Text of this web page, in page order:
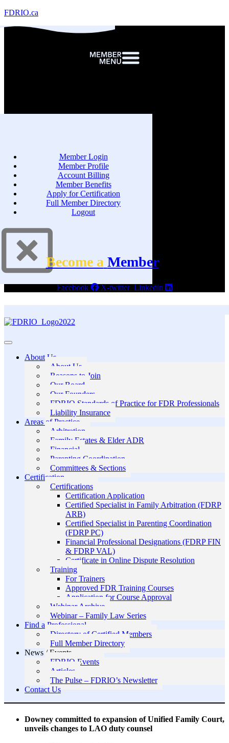
FDRIO.ca
Member Login
Member Profile
Account Billing
Member Benefits
Apply for Certification
Full Member Directory
Logout
Become a Member
Facebook X-twitter Linkedin
About Us
About Us
Reasons to Join
Our Board
Our Founders
FDRIO Standards of Practice for FDR Professionals
Liability Insurance
Areas of Practice
Arbitration
Family Estates & Elder ADR
Financial
Parenting Coordination
Committees & Sections
Certification
Certifications
Certification Application
Certified Specialist in Family Arbitration (FDRP
ARB)
Certified Specialist in Parenting Coordination
(FDRP PC)
Financial Professional Designations (FDRP FIN
& FDRP VAL)
Certificate in Online Dispute Resolution
Training
For Trainers
Approved FDR Training Courses
Application for Course Approval
Webinar Archive
Webinar – Family Law Series
Find a Professional
Directory of Certified Members
Full Member Directory
News / Events
FDRIO Events
Articles
The Pulse – FDRIO’s Newsletter
Contact Us
Downey committed to expansion of Unified Family Court,
unveils changes to LAO duty counsel